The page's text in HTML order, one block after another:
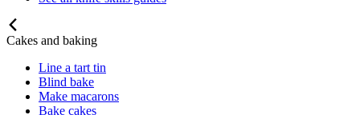
Cakes and baking
Line a tart tin
Blind bake
Make macarons
Bake cakes